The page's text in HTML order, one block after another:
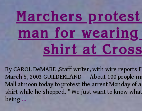
Marchers
man for wearing
shirt at
By CAROL DeMARE ,Staff writer, with wire reports
March 5, 2003 GUILDERLAND — About 100 people
Mall at noon today to protest the arrest Monday of
shirt while he shopped. "We just want to know
being …